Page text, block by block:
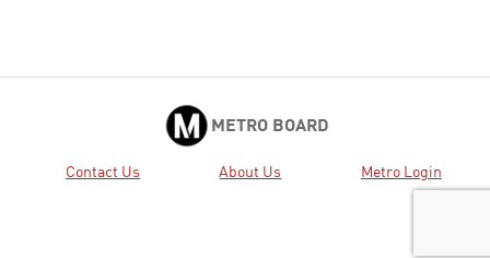
METRO BOARD
Contact Us About Us Metro Login